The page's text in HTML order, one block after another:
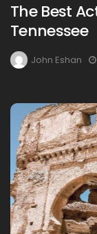
The Best
Tennessee
John Eshan